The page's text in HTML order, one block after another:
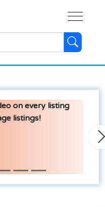
on every listing
listings!